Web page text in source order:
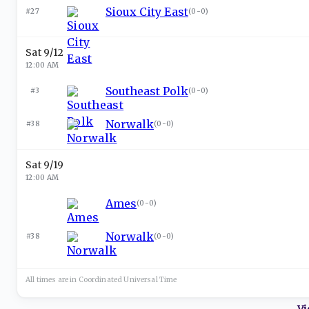
#27 Sioux City East(0-0)
Sat 9/12
12:00 AM
#3 Southeast Polk(0-0)
#38 Norwalk(0-0)
Sat 9/19
12:00 AM
Ames(0-0)
#38 Norwalk(0-0)
All times are in Coordinated UniversalTime